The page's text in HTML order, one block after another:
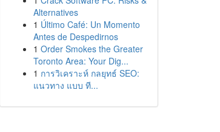
Alternatives
1 Último Café: Un Momento
Antes de Despedirnos
1 Order Smokes the Greater
Toronto Area: Your Dig...
1 การวิเคราะห์ กลยุทธ์ SEO:
แนวทาง แบบ ที...